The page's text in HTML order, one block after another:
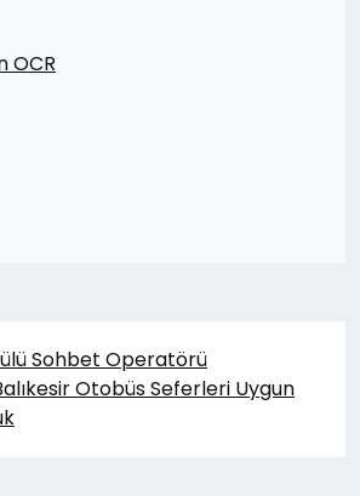
OCR
Sohbet Operatörü
Otobüs Seferleri Uygun